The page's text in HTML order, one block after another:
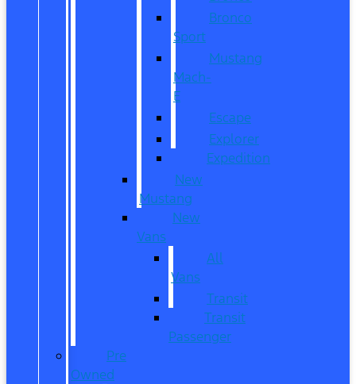
Bronco
Sport
Mustang
Mach-
E
Escape
Explorer
Expedition
New
Mustang
New
Vans
All
Vans
Transit
Transit
Passenger
Pre
Owned